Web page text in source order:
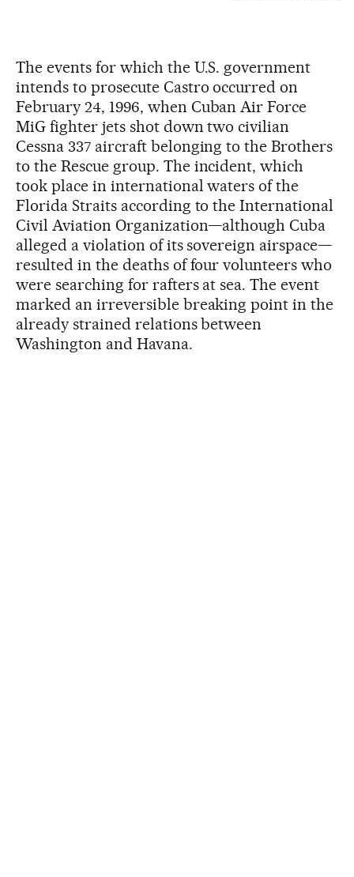
The events for which the U.S. government
intends to prosecute Castro occurred on
February 24, 1996, when Cuban Air Force
MiG fighter jets shot down two civilian
Cessna 337 aircraft belonging to the Brothers
to the Rescue group. The incident, which
took place in international waters of the
Florida Straits according to the International
Civil Aviation Organization—although Cuba
alleged a violation of its sovereign airspace—
resulted in the deaths of four volunteers who
were searching for rafters at sea. The event
marked an irreversible breaking point in the
already strained relations between
Washington and Havana.